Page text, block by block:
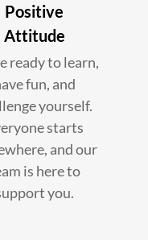
Positive
Attitude
ready to learn,
fun, and
yourself.
starts
and our
is here to
you.